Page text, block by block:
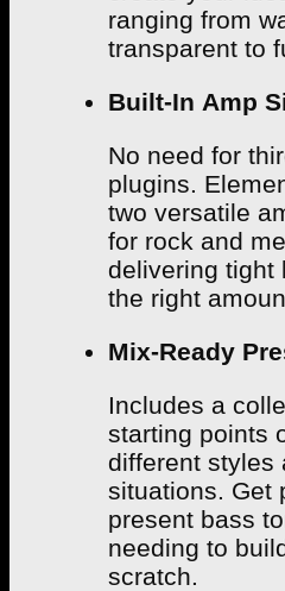
ranging from
transparent to
Built-In Amp
No need for
plugins.
two versatile
for rock and
delivering tight
the right
Mix-Ready
Includes a
starting points
different styles
situations. Get
present bass
needing to
scratch.